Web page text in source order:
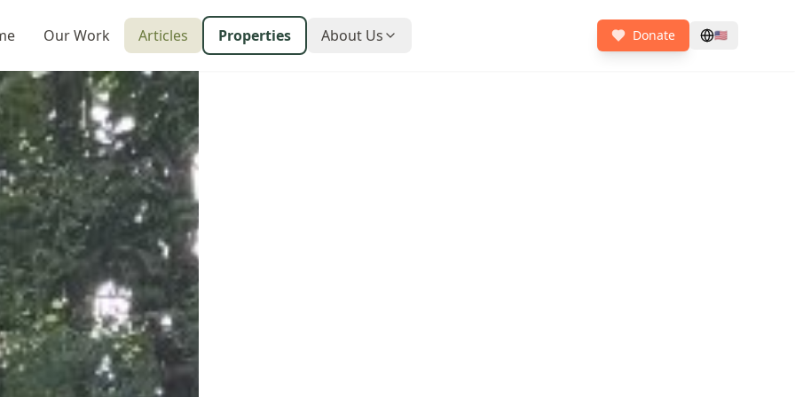
Our Work Articles Properties About Us Donate 🇺🇸